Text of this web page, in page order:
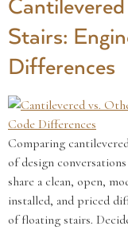
Stairs:
Differences
Comparing
of design
share a clean, open,
installed, and priced
of floating stairs.